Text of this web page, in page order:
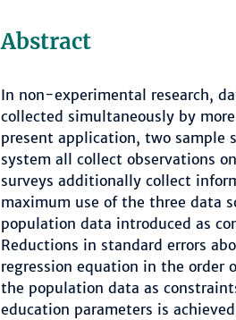
Abstract
In non-experimental research,
collected simultaneously by
present application, two sample
system all collect observations
surveys additionally collect
maximum use of the three data
population data introduced as
Reductions in standard errors
regression equation in the
the population data as
education parameters is